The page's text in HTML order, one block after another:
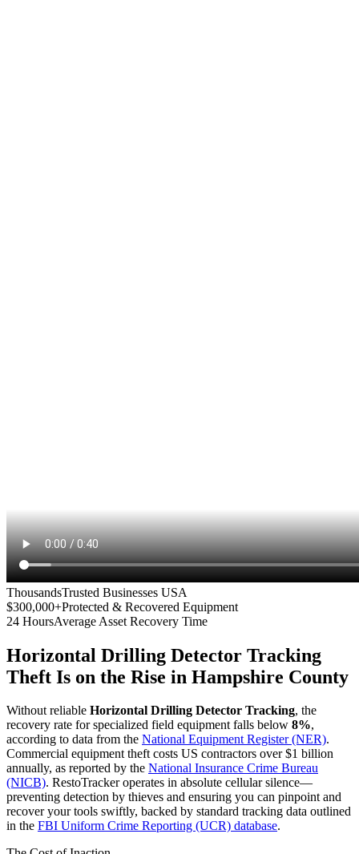
ThousandsTrusted Businesses USA
$300,000+Protected & Recovered Equipment
24 HoursAverage Asset Recovery Time
Horizontal Drilling Detector Tracking
Theft Is on the Rise in Hampshire County
Without reliable Horizontal Drilling Detector Tracking, the
recovery rate for specialized field equipment falls below 8%,
according to data from the National Equipment Register (NER).
Commercial equipment theft costs US contractors over $1 billion
annually, as reported by the National Insurance Crime Bureau
(NICB). RestoTracker operates in absolute cellular silence—
preventing detection by thieves and ensuring you can pinpoint and
recover your tools swiftly, backed by standard tracking data outlined
in the FBI Uniform Crime Reporting (UCR) database.